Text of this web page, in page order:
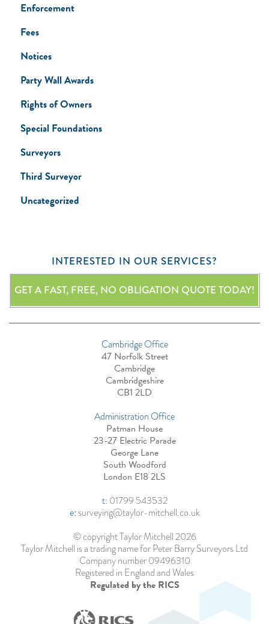
Enforcement
Fees
Notices
Party Wall Awards
Rights of Owners
Special Foundations
Surveyors
Third Surveyor
Uncategorized
INTERESTED IN OUR SERVICES?
GET A FAST, FREE, NO OBLIGATION QUOTE TODAY!
Cambridge Office
47 Norfolk Street
Cambridge
Cambridgeshire
CB1 2LD
Administration Office
Patman House
23-27 Electric Parade
George Lane
South Woodford
London E18 2LS
t: 01799 543532
e:surveying@taylor-mitchell.co.uk
© copyright Taylor Mitchell 2026
Taylor Mitchell is a trading name for Peter Barry Surveyors Ltd
Company number 09496310
Registered in England and Wales
Regulated by the RICS